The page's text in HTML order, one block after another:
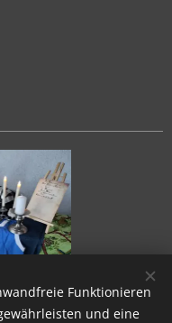
Funktionieren
und eine